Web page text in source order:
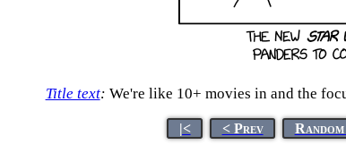
Title text: We're like 10+ movies in and the
|< < Prev